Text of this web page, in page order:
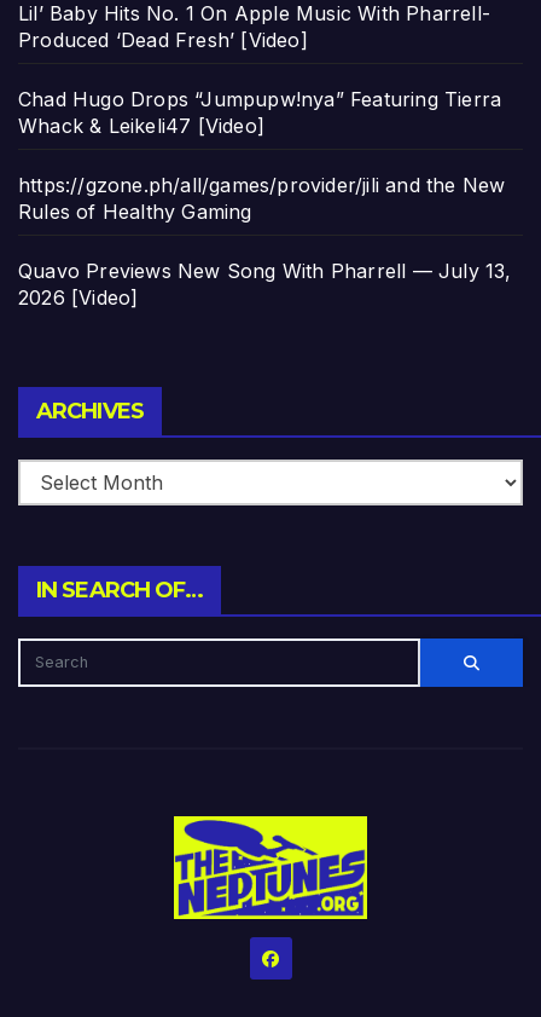
Lil’ Baby Hits No. 1 On Apple Music With Pharrell-
Produced ‘Dead Fresh’ [Video]
Chad Hugo Drops “Jumpupw!nya” Featuring Tierra
Whack & Leikeli47 [Video]
https://gzone.ph/all/games/provider/jili and the New
Rules of Healthy Gaming
Quavo Previews New Song With Pharrell — July 13,
2026 [Video]
ARCHIVES
IN SEARCH OF…